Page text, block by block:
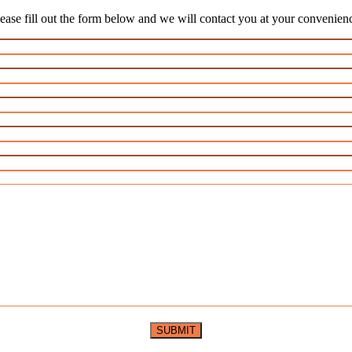
fill out the form below and we will contact you at your